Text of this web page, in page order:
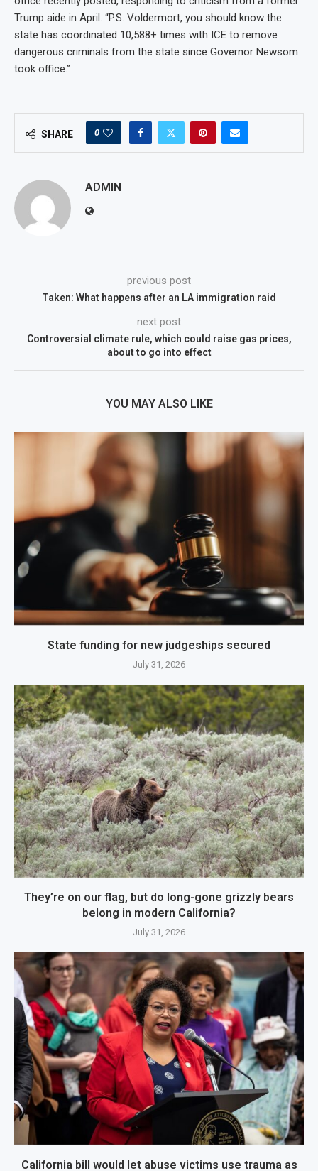
Trump aide in April. “P.S. Voldermort, you should know the
state has coordinated 10,588+ times with ICE to remove
dangerous criminals from the state since Governor Newsom
took office.”
SHARE 0
ADMIN
previous post
Taken: What happens after an LA immigration raid
next post
Controversial climate rule, which could raise gas prices,
about to go into effect
YOU MAY ALSO LIKE
State funding for new judgeships secured
July 31, 2026
They’re on our flag, but do long-gone grizzly bears
belong in modern California?
July 31, 2026
California bill would let abuse victims use trauma as